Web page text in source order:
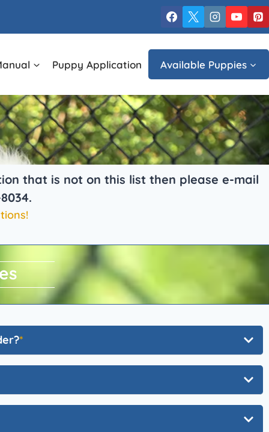
Puppy Application Available Puppies
that is not on this list then please e-mail